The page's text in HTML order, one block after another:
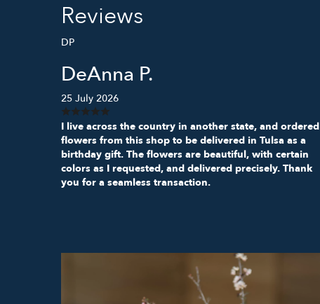
Reviews
DP
DeAnna P.
25 July 2026
I live across the country in another state, and ordered
flowers from this shop to be delivered in Tulsa as a
birthday gift. The flowers are beautiful, with certain
colors as I requested, and delivered precisely. Thank
you for a seamless transaction.